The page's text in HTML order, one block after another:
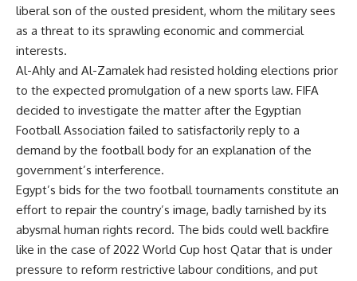
liberal son of the ousted president, whom the military sees
as a threat to its sprawling economic and commercial
interests.
Al-Ahly and Al-Zamalek had resisted holding elections prior
to the expected promulgation of a new sports law. FIFA
decided to investigate the matter after the Egyptian
Football Association failed to satisfactorily reply to a
demand by the football body for an explanation of the
government’s interference.
Egypt’s bids for the two football tournaments constitute an
effort to repair the country’s image, badly tarnished by its
abysmal human rights record. The bids could well backfire
like in the case of 2022 World Cup host Qatar that is under
pressure to reform restrictive labour conditions, and put